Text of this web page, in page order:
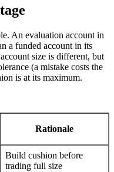
An evaluation account in
a funded account in its
size is different, but
(a mistake costs the
is at its maximum.
Rationale
Build cushion before
trading full size